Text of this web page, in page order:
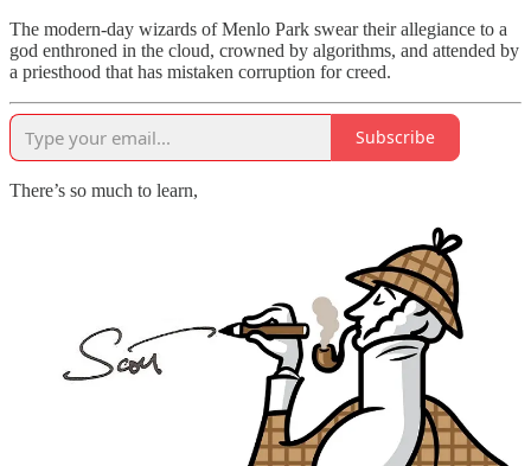
The modern-day wizards of Menlo Park swear their allegiance to a
god enthroned in the cloud, crowned by algorithms, and attended by
a priesthood that has mistaken corruption for creed.
Subscribe
There’s so much to learn,